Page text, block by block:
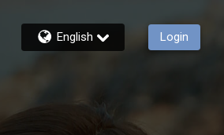
English Login